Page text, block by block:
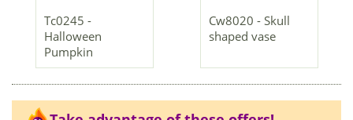
Tc0245 -
Halloween
Pumpkin
Cw8020 - Skull
shaped vase